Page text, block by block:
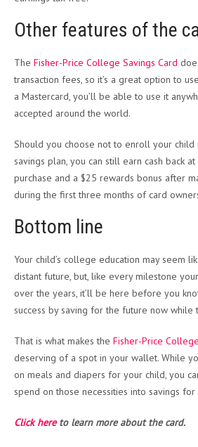
Other features of the
The Fisher-Price College Savings Card
transaction fees, so it’s a great option to
a Mastercard, you’ll be able to use it
accepted around the world.
Should you choose not to enroll your child
savings plan, you can still earn cash back
purchase and a $25 rewards bonus after
during the first three months of card
Bottom line
Your child’s college education may seem
distant future, but, like every milestone
over the years, it’ll be here before you
success by saving for the future now while
That is what makes the Fisher-Price
deserving of a spot in your wallet. While
on meals and diapers for your child, you
spend on those necessities into savings for
Click hereto learn more about the card.